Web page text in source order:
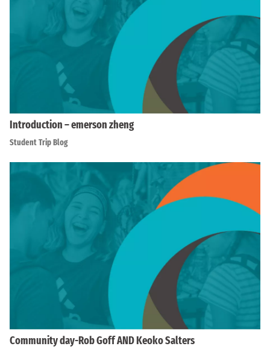
Introduction – emerson zheng
Student Trip Blog
Community day-Rob Goff AND Keoko Salters